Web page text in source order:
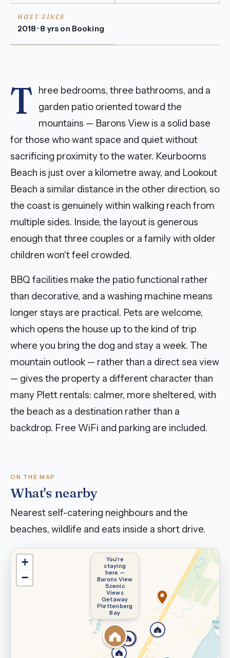
HOST SINCE
2018 · 8 yrs on Booking
T hree bedrooms, three bathrooms, and a
garden patio oriented toward the
mountains — Barons View is a solid base
for those who want space and quiet without
sacrificing proximity to the water. Keurbooms
Beach is just over a kilometre away, and Lookout
Beach a similar distance in the other direction, so
the coast is genuinely within walking reach from
multiple sides. Inside, the layout is generous
enough that three couples or a family with older
children won't feel crowded.
BBQ facilities make the patio functional rather
than decorative, and a washing machine means
longer stays are practical. Pets are welcome,
which opens the house up to the kind of trip
where you bring the dog and stay a week. The
mountain outlook — rather than a direct sea view
— gives the property a different character than
many Plett rentals: calmer, more sheltered, with
the beach as a destination rather than a
backdrop. Free WiFi and parking are included.
ON THE MAP
What's nearby
Nearest self-catering neighbours and the
beaches, wildlife and eats inside a short drive.
You're
staying
here —
Barons View
Scenic
Views
Getaway
Plettenberg
Bay
+
−